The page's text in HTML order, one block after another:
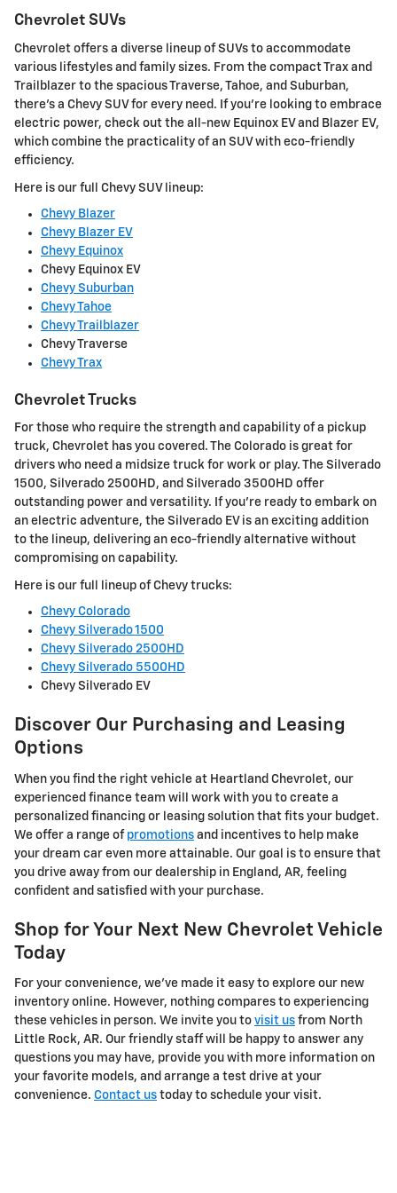
Chevrolet SUVs
Chevrolet offers a diverse lineup of SUVs to accommodate
various lifestyles and family sizes. From the compact Trax and
Trailblazer to the spacious Traverse, Tahoe, and Suburban,
there's a Chevy SUV for every need. If you're looking to embrace
electric power, check out the all-new Equinox EV and Blazer EV,
which combine the practicality of an SUV with eco-friendly
efficiency.
Here is our full Chevy SUV lineup:
Chevy Blazer
Chevy Blazer EV
Chevy Equinox
Chevy Equinox EV
Chevy Suburban
Chevy Tahoe
Chevy Trailblazer
Chevy Traverse
Chevy Trax
Chevrolet Trucks
For those who require the strength and capability of a pickup
truck, Chevrolet has you covered. The Colorado is great for
drivers who need a midsize truck for work or play. The Silverado
1500, Silverado 2500HD, and Silverado 3500HD offer
outstanding power and versatility. If you're ready to embark on
an electric adventure, the Silverado EV is an exciting addition
to the lineup, delivering an eco-friendly alternative without
compromising on capability.
Here is our full lineup of Chevy trucks:
Chevy Colorado
Chevy Silverado 1500
Chevy Silverado 2500HD
Chevy Silverado 5500HD
Chevy Silverado EV
Discover Our Purchasing and Leasing
Options
When you find the right vehicle at Heartland Chevrolet, our
experienced finance team will work with you to create a
personalized financing or leasing solution that fits your budget.
We offer a range of promotions and incentives to help make
your dream car even more attainable. Our goal is to ensure that
you drive away from our dealership in England, AR, feeling
confident and satisfied with your purchase.
Shop for Your Next New Chevrolet Vehicle
Today
For your convenience, we've made it easy to explore our new
inventory online. However, nothing compares to experiencing
these vehicles in person. We invite you to visit us from North
Little Rock, AR. Our friendly staff will be happy to answer any
questions you may have, provide you with more information on
your favorite models, and arrange a test drive at your
convenience. Contact us today to schedule your visit.